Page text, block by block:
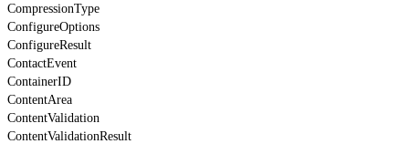
CompressionType
ConfigureOptions
ConfigureResult
ContactEvent
ContainerID
ContentArea
ContentValidation
ContentValidationResult